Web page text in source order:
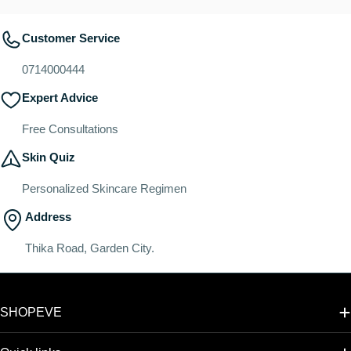
Customer Service
0714000444
Expert Advice
Free Consultations
Skin Quiz
Personalized Skincare Regimen
Address
Thika Road, Garden City.
SHOPEVE